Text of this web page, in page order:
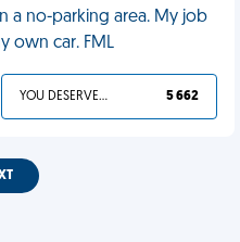
a no-parking area. My job
own car. FML
YOU DESERVED IT 5 662